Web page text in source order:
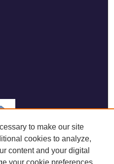
to make our site
cookies to analyze,
content and your digital
your cookie preferences